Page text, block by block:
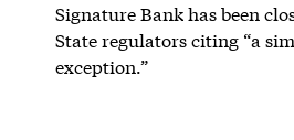
Signature Bank has been
State regulators citing “a
exception.”